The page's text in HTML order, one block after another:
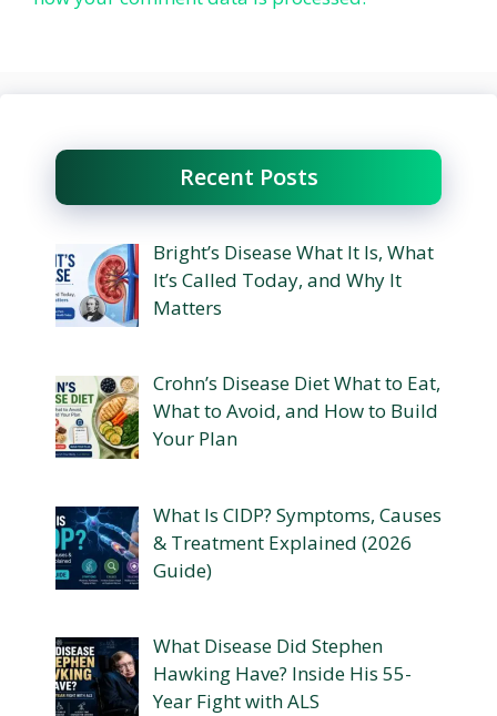
Recent Posts
Bright’s Disease What It Is, What
It’s Called Today, and Why It
Matters
Crohn’s Disease Diet What to Eat,
What to Avoid, and How to Build
Your Plan
What Is CIDP? Symptoms, Causes
& Treatment Explained (2026
Guide)
What Disease Did Stephen
Hawking Have? Inside His 55-
Year Fight with ALS